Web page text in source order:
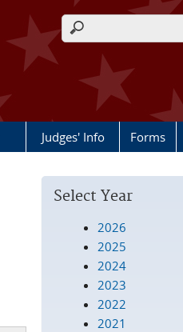
Search form
Judges' Info Forms
Select Year
2026
2025
2024
2023
2022
2021